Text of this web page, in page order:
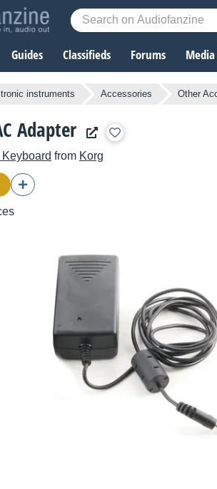
Guides Classifieds Forums
instruments Accessories Other
Adapter
from Korg